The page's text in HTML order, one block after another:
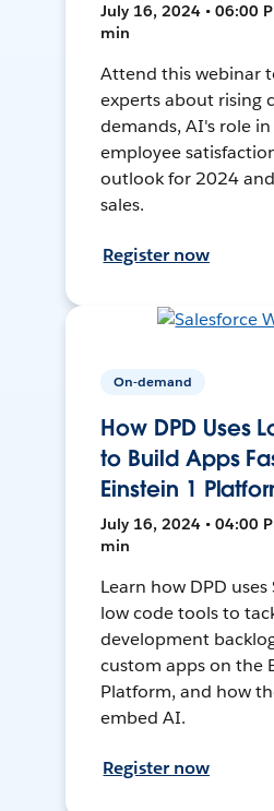
July 16, 2024 • 06:00
min
Attend this webinar
experts about rising
demands, AI's role
employee
outlook for 2024
sales.
Register now
On-demand
How DPD Uses
to Build Apps
Einstein 1
July 16, 2024 • 04:00
min
Learn how DPD uses
low code tools to
development
custom apps on the
Platform, and how
embed AI.
Register now